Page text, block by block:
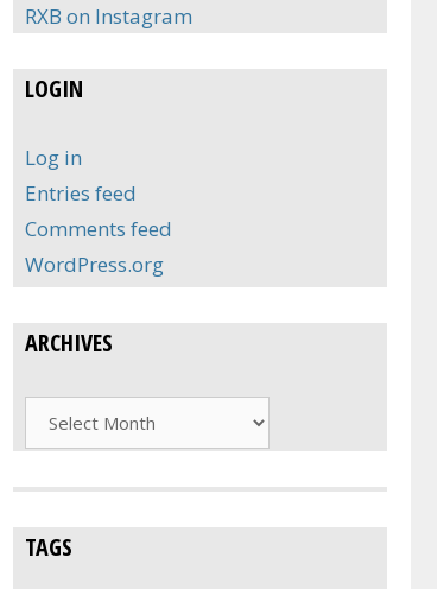
RXB on Instagram
LOGIN
Log in
Entries feed
Comments feed
WordPress.org
ARCHIVES
TAGS